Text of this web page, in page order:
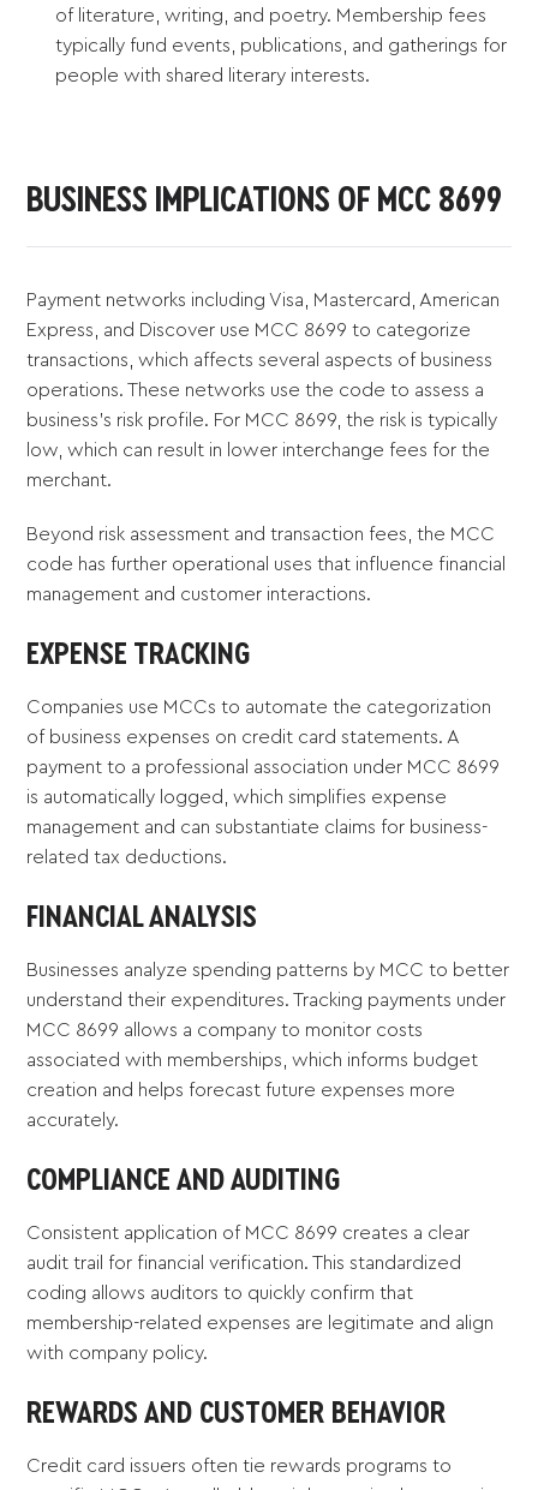
of literature, writing, and poetry. Membership fees
typically fund events, publications, and gatherings for
people with shared literary interests.
BUSINESS IMPLICATIONS OF MCC 8699
Payment networks including Visa, Mastercard, American
Express, and Discover use MCC 8699 to categorize
transactions, which affects several aspects of business
operations. These networks use the code to assess a
business's risk profile. For MCC 8699, the risk is typically
low, which can result in lower interchange fees for the
merchant.
Beyond risk assessment and transaction fees, the MCC
code has further operational uses that influence financial
management and customer interactions.
EXPENSE TRACKING
Companies use MCCs to automate the categorization
of business expenses on credit card statements. A
payment to a professional association under MCC 8699
is automatically logged, which simplifies expense
management and can substantiate claims for business-
related tax deductions.
FINANCIAL ANALYSIS
Businesses analyze spending patterns by MCC to better
understand their expenditures. Tracking payments under
MCC 8699 allows a company to monitor costs
associated with memberships, which informs budget
creation and helps forecast future expenses more
accurately.
COMPLIANCE AND AUDITING
Consistent application of MCC 8699 creates a clear
audit trail for financial verification. This standardized
coding allows auditors to quickly confirm that
membership-related expenses are legitimate and align
with company policy.
REWARDS AND CUSTOMER BEHAVIOR
Credit card issuers often tie rewards programs to